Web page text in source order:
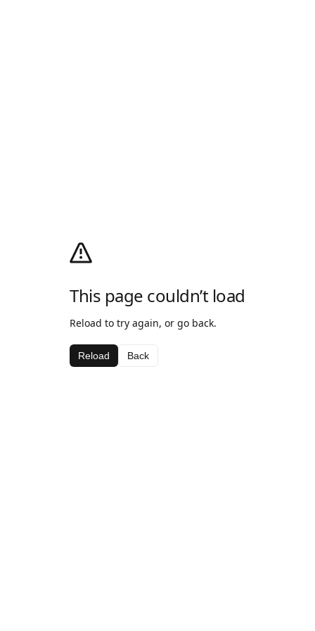
This page couldn’t load
Reload to try again, or go back.
Reload Back